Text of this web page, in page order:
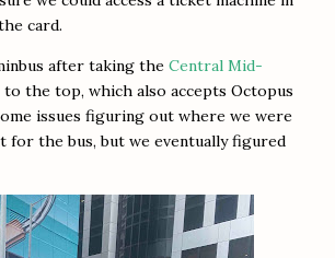
card.
after taking the Central Mid-
to the top, which also accepts Octopus
issues figuring out where we were
for the bus, but we eventually figured